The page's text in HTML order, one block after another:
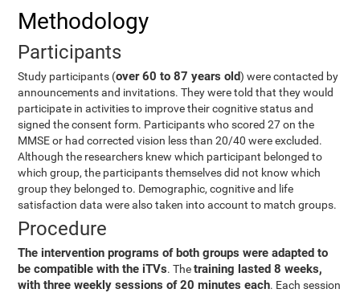
Methodology
Participants
Study participants (over 60 to 87 years old) were contacted by
announcements and invitations. They were told that they would
participate in activities to improve their cognitive status and
signed the consent form. Participants who scored 27 on the
MMSE or had corrected vision less than 20/40 were excluded.
Although the researchers knew which participant belonged to
which group, the participants themselves did not know which
group they belonged to. Demographic, cognitive and life
satisfaction data were also taken into account to match groups.
Procedure
The intervention programs of both groups were adapted to
be compatible with the iTVs. Thetraining lasted 8 weeks,
with three weekly sessions of 20 minutes each. Each session